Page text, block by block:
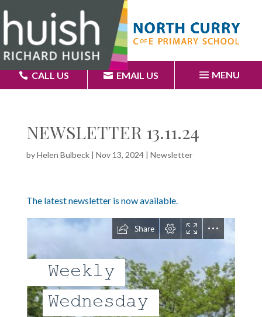
CALL US EMAIL US MENU
NEWSLETTER 13.11.24
byHelen Bulbeck| Nov 13, 2024| Newsletter
The latest newsletter is now available.